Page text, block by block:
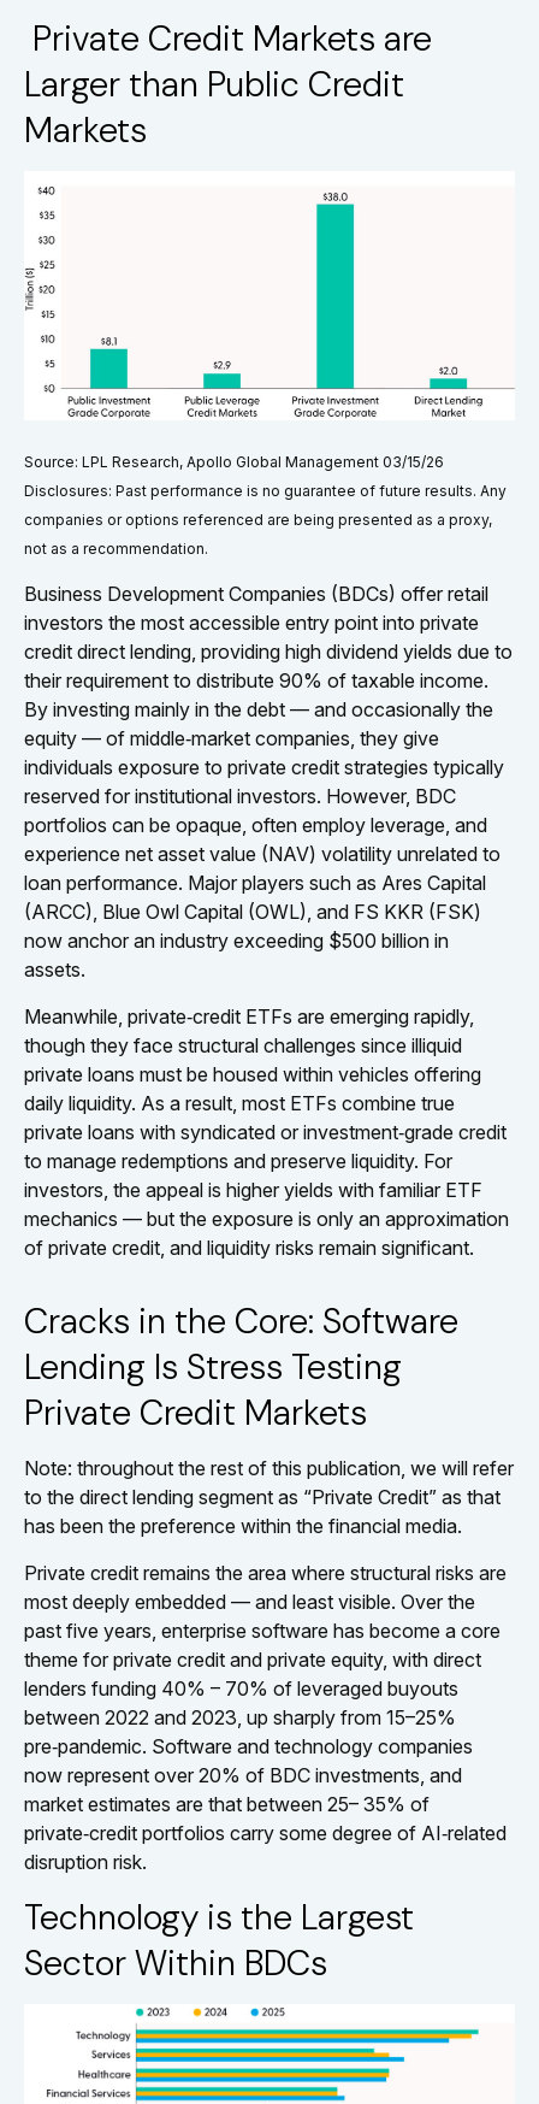
Private Credit Markets are
Larger than Public Credit
Markets
Source: LPL Research, Apollo Global Management 03/15/26
Disclosures: Past performance is no guarantee of future results. Any
companies or options referenced are being presented as a proxy,
not as a recommendation.
Business Development Companies (BDCs) offer retail
investors the most accessible entry point into private
credit direct lending, providing high dividend yields due to
their requirement to distribute 90% of taxable income.
By investing mainly in the debt — and occasionally the
equity — of middle‑market companies, they give
individuals exposure to private credit strategies typically
reserved for institutional investors. However, BDC
portfolios can be opaque, often employ leverage, and
experience net asset value (NAV) volatility unrelated to
loan performance. Major players such as Ares Capital
(ARCC), Blue Owl Capital (OWL), and FS KKR (FSK)
now anchor an industry exceeding $500 billion in
assets.
Meanwhile, private‑credit ETFs are emerging rapidly,
though they face structural challenges since illiquid
private loans must be housed within vehicles offering
daily liquidity. As a result, most ETFs combine true
private loans with syndicated or investment‑grade credit
to manage redemptions and preserve liquidity. For
investors, the appeal is higher yields with familiar ETF
mechanics — but the exposure is only an approximation
of private credit, and liquidity risks remain significant.
Cracks in the Core: Software
Lending Is Stress Testing
Private Credit Markets
Note: throughout the rest of this publication, we will refer
to the direct lending segment as “Private Credit” as that
has been the preference within the financial media.
Private credit remains the area where structural risks are
most deeply embedded — and least visible. Over the
past five years, enterprise software has become a core
theme for private credit and private equity, with direct
lenders funding 40% – 70% of leveraged buyouts
between 2022 and 2023, up sharply from 15–25%
pre‑pandemic. Software and technology companies
now represent over 20% of BDC investments, and
market estimates are that between 25– 35% of
private‑credit portfolios carry some degree of AI‑related
disruption risk.
Technology is the Largest
Sector Within BDCs